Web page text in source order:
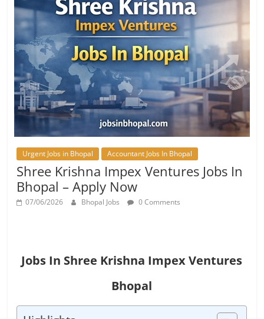
Urgent Jobs in Bhopal Accountant Jobs In Bhopal
Shree Krishna Impex Ventures Jobs In
Bhopal – Apply Now
07/06/2026 Bhopal Jobs 0 Comments
Jobs In Shree Krishna Impex Ventures
Bhopal